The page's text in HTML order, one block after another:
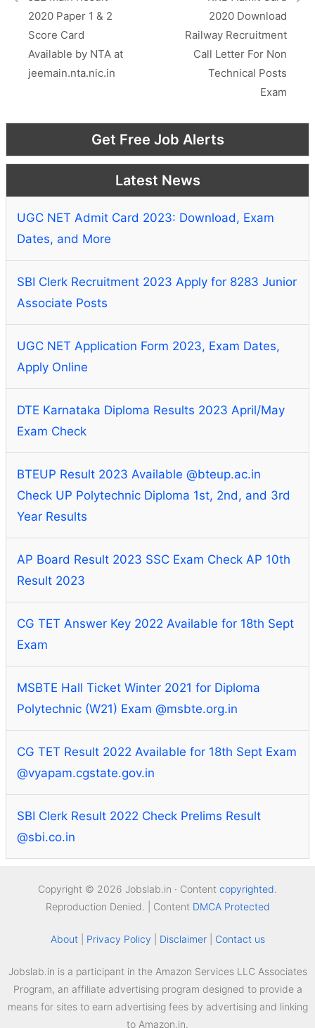
2020 Paper 1 & 2
Score Card
Available by NTA at
jeemain.nta.nic.in
2020 Download
Railway Recruitment
Call Letter For Non
Technical Posts
Exam
Get Free Job Alerts
Latest News
UGC NET Admit Card 2023: Download, Exam
Dates, and More
SBI Clerk Recruitment 2023 Apply for 8283 Junior
Associate Posts
UGC NET Application Form 2023, Exam Dates,
Apply Online
DTE Karnataka Diploma Results 2023 April/May
Exam Check
BTEUP Result 2023 Available @bteup.ac.in
Check UP Polytechnic Diploma 1st, 2nd, and 3rd
Year Results
AP Board Result 2023 SSC Exam Check AP 10th
Result 2023
CG TET Answer Key 2022 Available for 18th Sept
Exam
MSBTE Hall Ticket Winter 2021 for Diploma
Polytechnic (W21) Exam @msbte.org.in
CG TET Result 2022 Available for 18th Sept Exam
@vyapam.cgstate.gov.in
SBI Clerk Result 2022 Check Prelims Result
@sbi.co.in
Copyright © 2026 Jobslab.in · Content copyrighted
Reproduction Denied. | Content DMCA Protected
About| Privacy Policy Disclaimer| Contact us
Jobslab.in is a participant in the Amazon Services LLC Associates
Program, an affiliate advertising program designed to provide a
means for sites to earn advertising fees by advertising and linking
to Amazon.in.